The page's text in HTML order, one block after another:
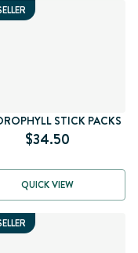
STICK PACKS
$34.50
QUICK VIEW